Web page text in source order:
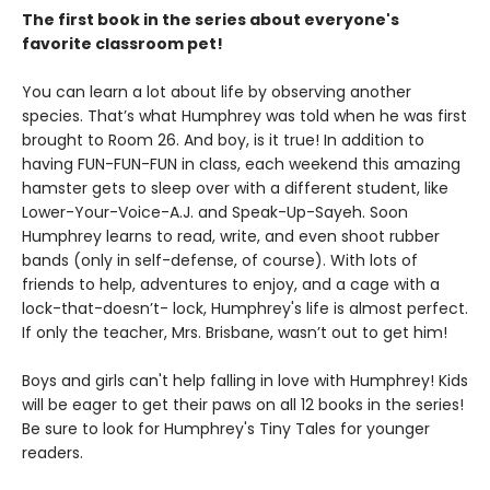
The first book in the series about everyone's
favorite classroom pet!
You can learn a lot about life by observing another
species. That’s what Humphrey was told when he was first
brought to Room 26. And boy, is it true! In addition to
having FUN-FUN-FUN in class, each weekend this amazing
hamster gets to sleep over with a different student, like
Lower-Your-Voice-A.J. and Speak-Up-Sayeh. Soon
Humphrey learns to read, write, and even shoot rubber
bands (only in self-defense, of course). With lots of
friends to help, adventures to enjoy, and a cage with a
lock-that-doesn’t- lock, Humphrey's life is almost perfect.
If only the teacher, Mrs. Brisbane, wasn’t out to get him!
Boys and girls can't help falling in love with Humphrey! Kids
will be eager to get their paws on all 12 books in the series!
Be sure to look for Humphrey's Tiny Tales for younger
readers.